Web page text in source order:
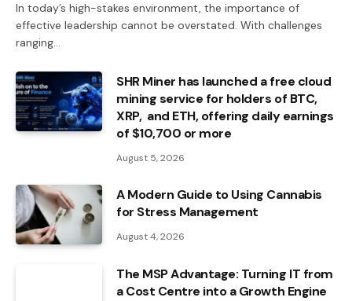
In today’s high-stakes environment, the importance of
effective leadership cannot be overstated. With challenges
ranging…
SHR Miner has launched a free cloud
mining service for holders of BTC,
XRP, and ETH, offering daily earnings
of $10,700 or more
August 5, 2026
A Modern Guide to Using Cannabis
for Stress Management
August 4, 2026
The MSP Advantage: Turning IT from
a Cost Centre into a Growth Engine